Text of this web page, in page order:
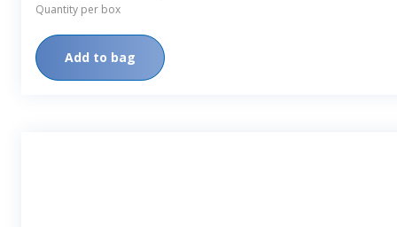
Quantity per box
Add to bag